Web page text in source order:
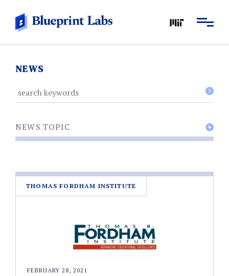
NEWS
NEWS TOPIC
THOMAS FORDHAM INSTITUTE
FEBRUARY 28, 2021